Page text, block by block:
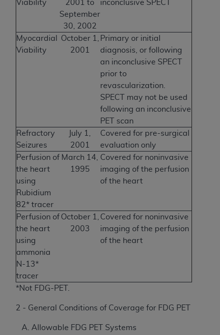
Viability
2001 to
September
30, 2002
inconclusive SPECT
Myocardial
Viability
October 1,
2001
Primary or initial
diagnosis, or following
an inconclusive SPECT
prior to
revascularization.
SPECT may not be used
following an inconclusive
PET scan
Refractory
Seizures
July 1,
2001
Covered for pre-surgical
evaluation only
Perfusion of
the heart
using
Rubidium
82* tracer
March 14,
1995
Covered for noninvasive
imaging of the perfusion
of the heart
Perfusion of
the heart
using
ammonia
N-13*
tracer
October 1,
2003
Covered for noninvasive
imaging of the perfusion
of the heart
*Not FDG-PET.
2 - General Conditions of Coverage for FDG PET
Allowable FDG PET Systems